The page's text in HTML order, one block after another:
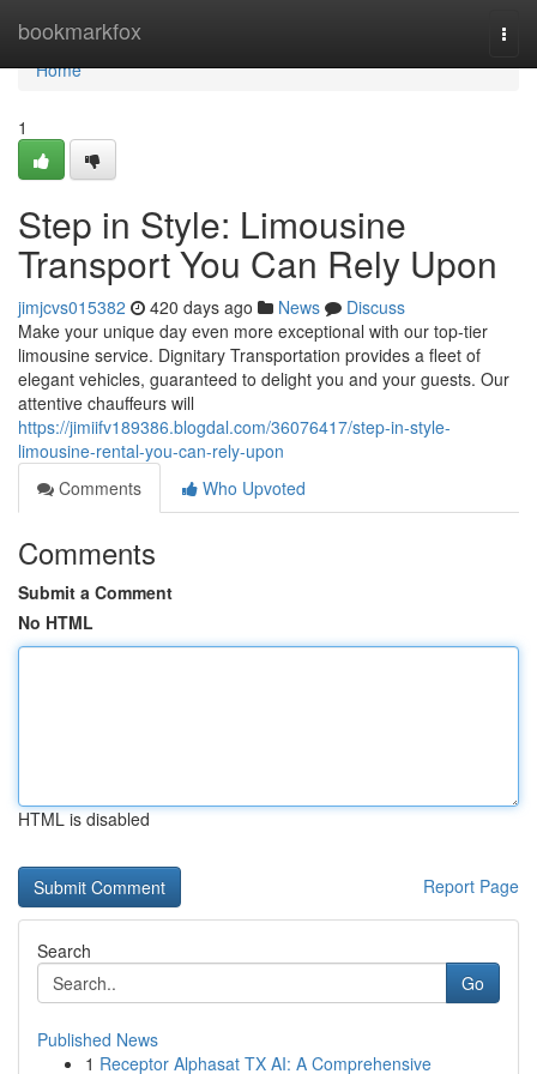
bookmarkfox
Home
Home
1
Step in Style: Limousine
Transport You Can Rely Upon
jimjcvs015382 420 days ago News
Discuss
Make your unique day even more exceptional with our top-tier
limousine service. Dignitary Transportation provides a fleet of
elegant vehicles, guaranteed to delight you and your guests. Our
attentive chauffeurs will
https://jimiifv189386.blogdal.com/36076417/step-in-style-
limousine-rental-you-can-rely-upon
Comments
Who Upvoted
Comments
Submit a Comment
No HTML
HTML is disabled
Report Page
Search
Go
Published News
1 Receptor Alphasat TX AI: A Comprehensive